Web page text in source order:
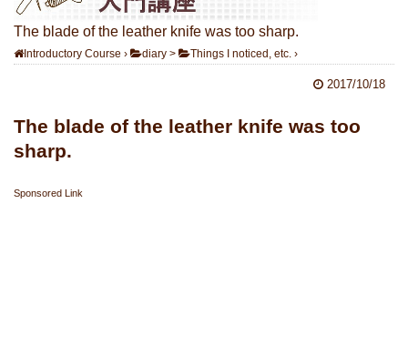
The blade of the leather knife was too sharp.
Introductory Course › diary > Things I noticed, etc. ›
2017/10/18
The blade of the leather knife was too
sharp.
Sponsored Link